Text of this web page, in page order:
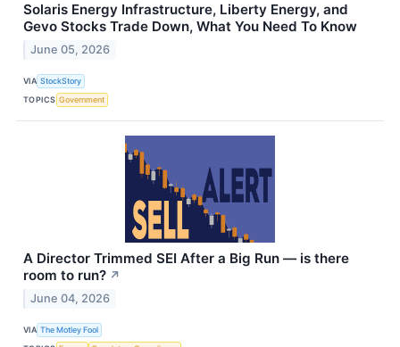
Solaris Energy Infrastructure, Liberty Energy, and
Gevo Stocks Trade Down, What You Need To Know
June 05, 2026
VIA StockStory
TOPICS Government
A Director Trimmed SEI After a Big Run — is there
room to run? ↗
June 04, 2026
VIA The Motley Fool